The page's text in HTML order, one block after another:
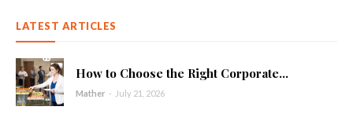
LATEST ARTICLES
How to Choose the Right Corporate...
Mather - July 21, 2026